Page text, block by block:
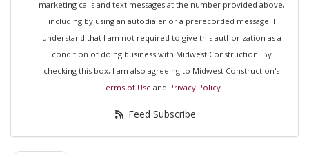
marketing calls and text messages at the number provided above,
including by using an autodialer or a prerecorded message. I
understand that I am not required to give this authorization as a
condition of doing business with Midwest Construction. By
checking this box, I am also agreeing to Midwest Construction's
Terms of Use and Privacy Policy.
Feed Subscribe